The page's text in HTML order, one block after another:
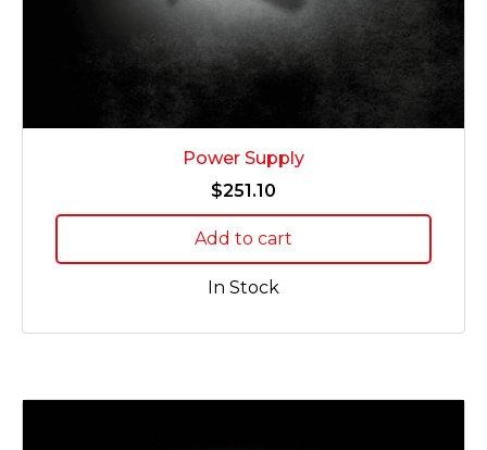
Power Supply
$251.10
Add to cart
In Stock